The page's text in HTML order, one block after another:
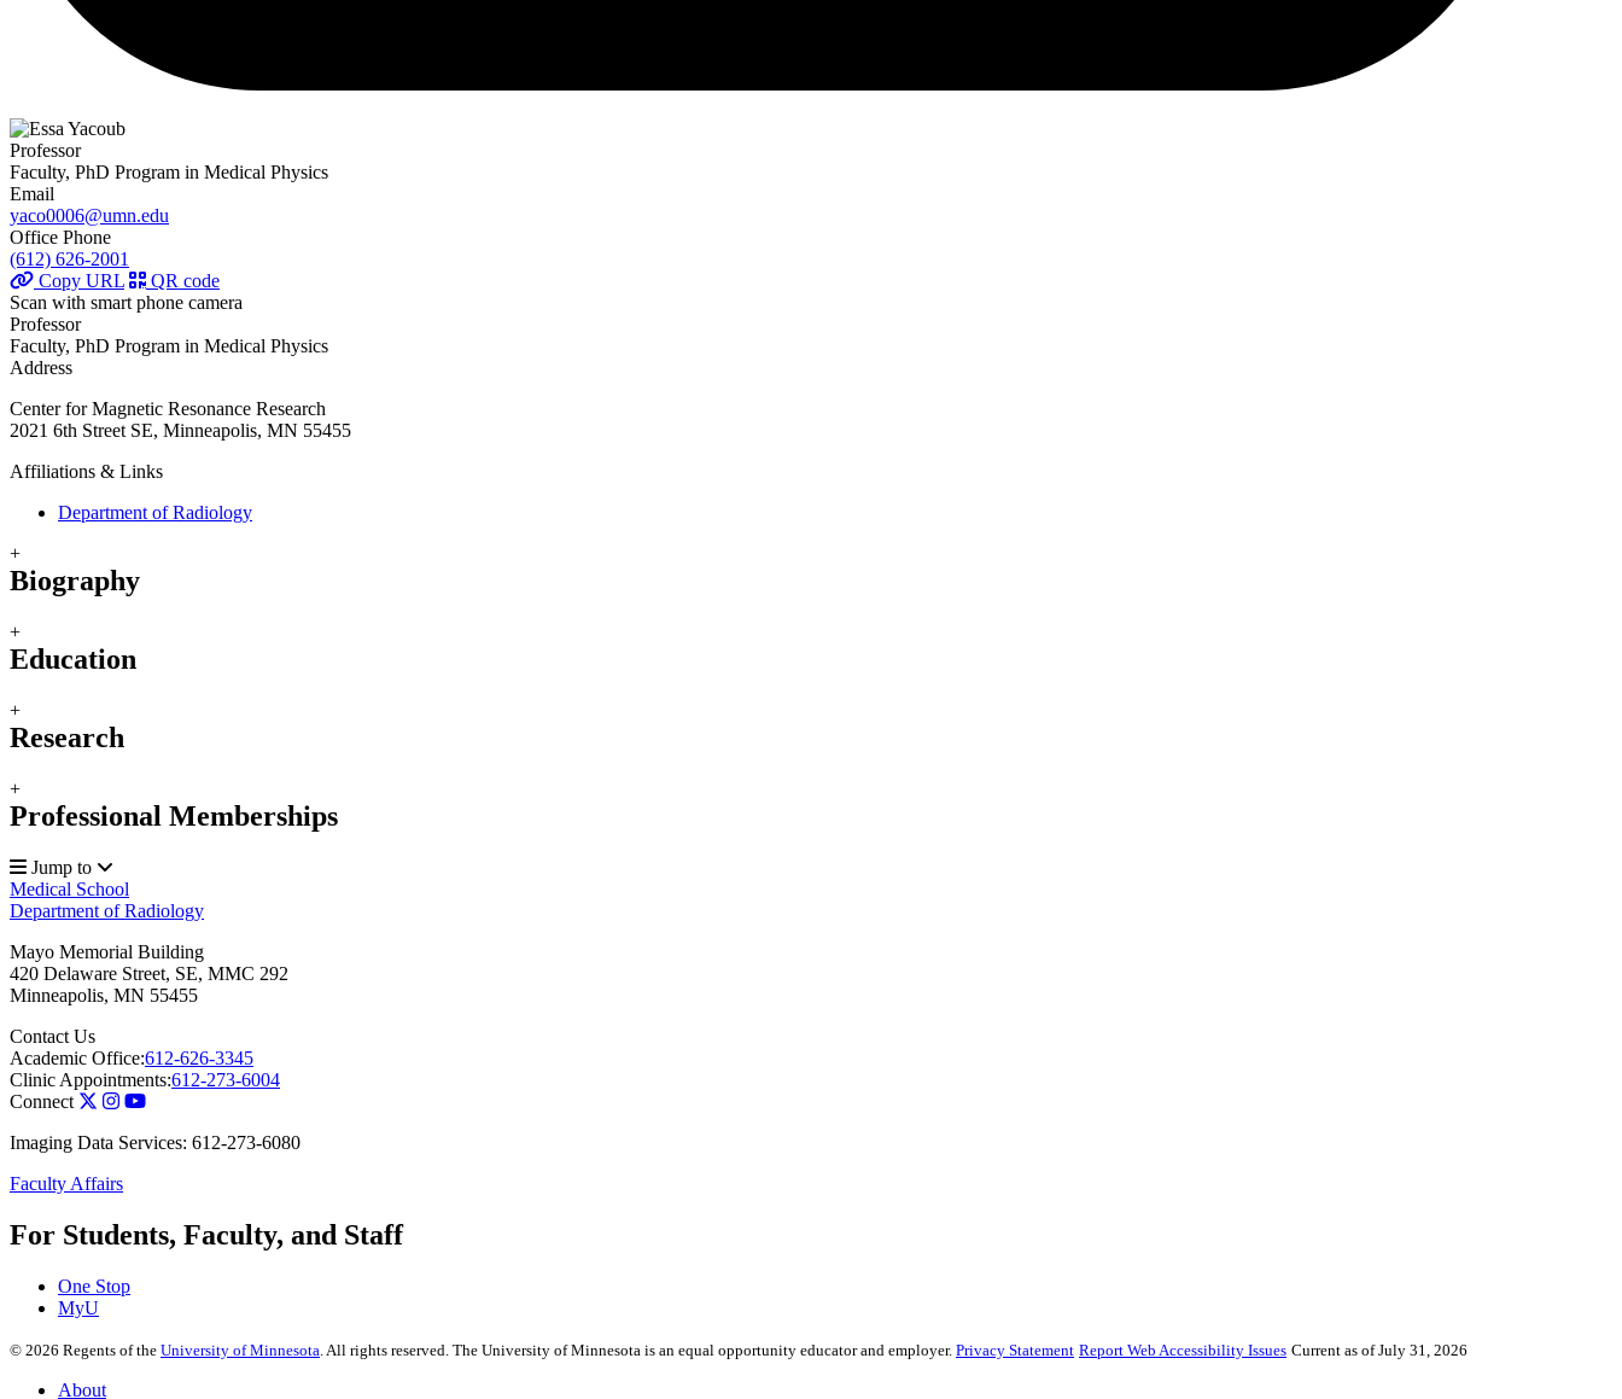
Professor
Faculty, PhD Program in Medical Physics
Email
yaco0006@umn.edu
Office Phone
(612) 626-2001
Copy URL
QR code
Scan with smart phone camera
Professor
Faculty, PhD Program in Medical Physics
Address
Center for Magnetic Resonance Research
2021 6th Street SE, Minneapolis, MN 55455
Affiliations & Links
Department of Radiology
+
Biography
+
Education
+
Research
+
Professional Memberships
Jump to
Medical School
Department of Radiology
Mayo Memorial Building
420 Delaware Street, SE, MMC 292
Minneapolis, MN 55455
Contact Us
Academic Office:612-626-3345
Clinic Appointments:612-273-6004
Connect
Imaging Data Services: 612-273-6080
Faculty Affairs
For Students, Faculty, and Staff
One Stop
MyU
© 2026 Regents of the University of Minnesota . All rights reserved. The University of Minnesota is an equal opportunity educator and employer. Privacy Statement Report Web Accessibility Issues Current as of July 31, 2026
About